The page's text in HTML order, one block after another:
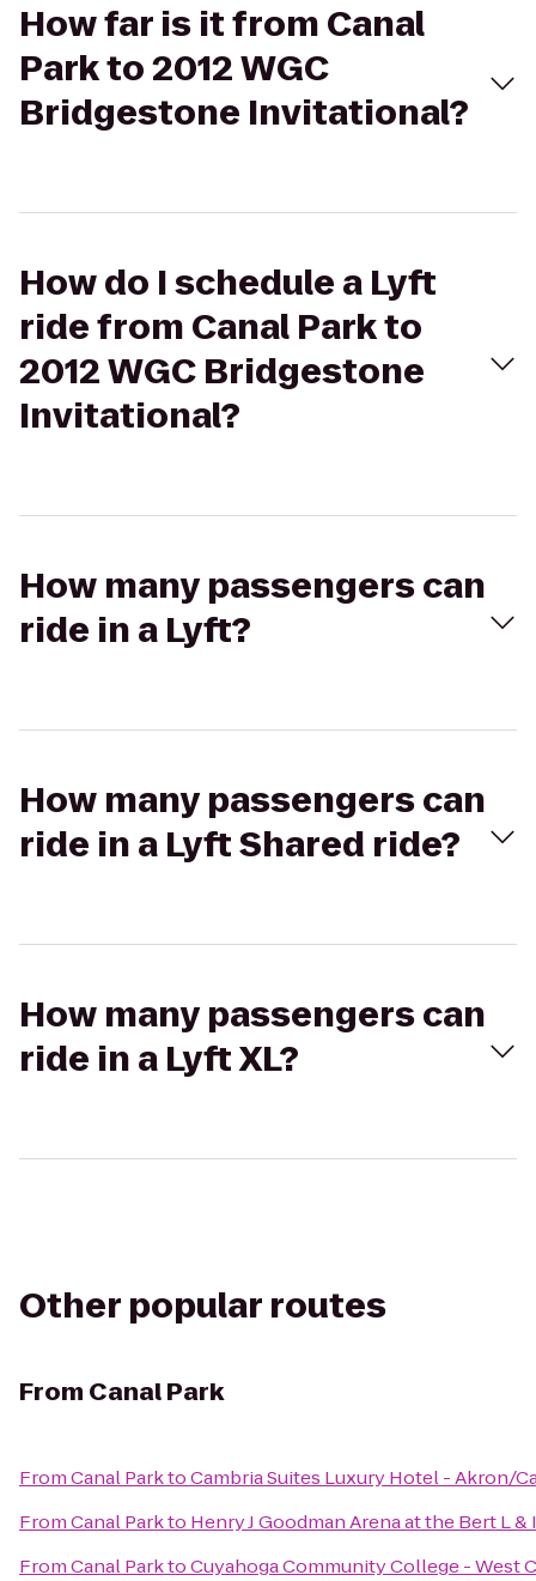
How far is it from Canal
Park to 2012 WGC
Bridgestone Invitational?
How do I schedule a Lyft
ride from Canal Park to
2012 WGC Bridgestone
Invitational?
How many passengers can
ride in a Lyft?
How many passengers can
ride in a Lyft Shared ride?
How many passengers can
ride in a Lyft XL?
Other popular routes
From Canal Park
FromCanal ParktoCambria Suites Luxury Hotel - Akron/
FromCanal Parkto Henry J Goodman Arena at the Bert L
FromCanal ParktoCuyahoga Community College - West